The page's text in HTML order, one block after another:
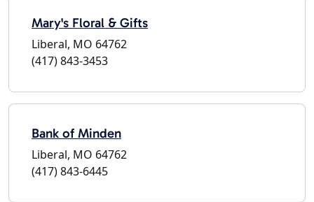
Mary's Floral & Gifts
Liberal, MO 64762
(417) 843-3453
Bank of Minden
Liberal, MO 64762
(417) 843-6445